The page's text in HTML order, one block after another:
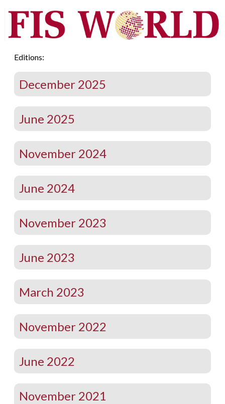
Editions:
December 2025
June 2025
November 2024
June 2024
November 2023
June 2023
March 2023
November 2022
June 2022
November 2021